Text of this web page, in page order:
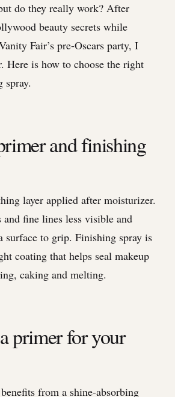
do they really work? After
beauty secrets while
Fair’s pre-Oscars party, I
Here is how to choose the right
spray.
and finishing
layer applied after moisturizer.
and fine lines less visible and
surface to grip. Finishing spray is
coating that helps seal makeup
caking and melting.
primer for your
from a shine-absorbing